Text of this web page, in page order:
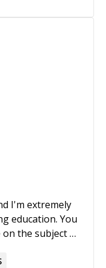
I'm extremely
education. You
the subject of
education/1/